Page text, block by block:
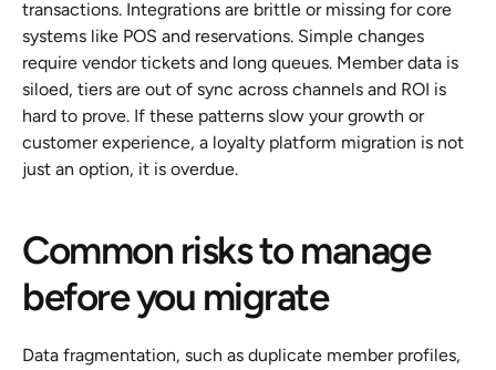
transactions. Integrations are brittle or missing for core
systems like POS and reservations. Simple changes
require vendor tickets and long queues. Member data is
siloed, tiers are out of sync across channels and ROI is
hard to prove. If these patterns slow your growth or
customer experience, a loyalty platform migration is not
just an option, it is overdue.
Common risks to manage
before you migrate
Data fragmentation, such as duplicate member profiles,